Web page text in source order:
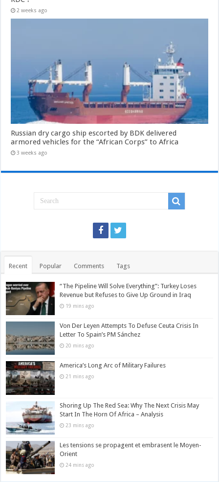
2 weeks ago
Russian dry cargo ship escorted by BDK delivered
armored vehicles for the “African Corps” to Africa
3 weeks ago
Recent Popular Comments Tags
“The Pipeline Will Solve Everything”: Turkey Loses
Revenue but Refuses to Give Up Ground in Iraq
19 mins ago
Von Der Leyen Attempts To Defuse Ceuta Crisis In
Letter To Spain’s PM Sánchez
20 mins ago
America’s Long Arc of Military Failures
21 mins ago
Shoring Up The Red Sea: Why The Next Crisis May
Start In The Horn Of Africa – Analysis
23 mins ago
Les tensions se propagent et embrasent le Moyen-
Orient
24 mins ago